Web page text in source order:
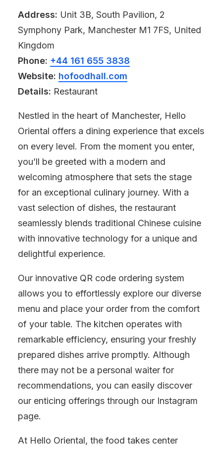
Address: Unit 3B, South Pavilion, 2
Symphony Park, Manchester M1 7FS, United
Kingdom
Phone: +44 161 655 3838
Website: hofoodhall.com
Details: Restaurant
Nestled in the heart of Manchester, Hello
Oriental offers a dining experience that excels
on every level. From the moment you enter,
you’ll be greeted with a modern and
welcoming atmosphere that sets the stage
for an exceptional culinary journey. With a
vast selection of dishes, the restaurant
seamlessly blends traditional Chinese cuisine
with innovative technology for a unique and
delightful experience.
Our innovative QR code ordering system
allows you to effortlessly explore our diverse
menu and place your order from the comfort
of your table. The kitchen operates with
remarkable efficiency, ensuring your freshly
prepared dishes arrive promptly. Although
there may not be a personal waiter for
recommendations, you can easily discover
our enticing offerings through our Instagram
page.
At Hello Oriental, the food takes center